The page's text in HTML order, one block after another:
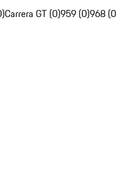
Carrera GT (0)959 (0)968